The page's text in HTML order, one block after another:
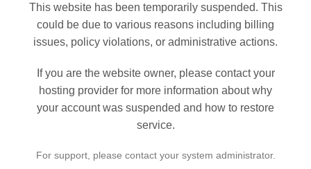
This website has been temporarily suspended. This
could be due to various reasons including billing
issues, policy violations, or administrative actions.
If you are the website owner, please contact your
hosting provider for more information about why
your account was suspended and how to restore
service.
For support, please contact your system administrator.